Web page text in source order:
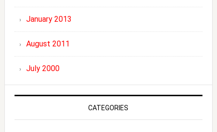
January 2013
August 2011
July 2000
CATEGORIES